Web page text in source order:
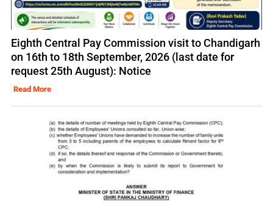
Eighth Central Pay Commission visit to Chandigarh
on 16th to 18th September, 2026 (last date for
request 25th August): Notice
Read More